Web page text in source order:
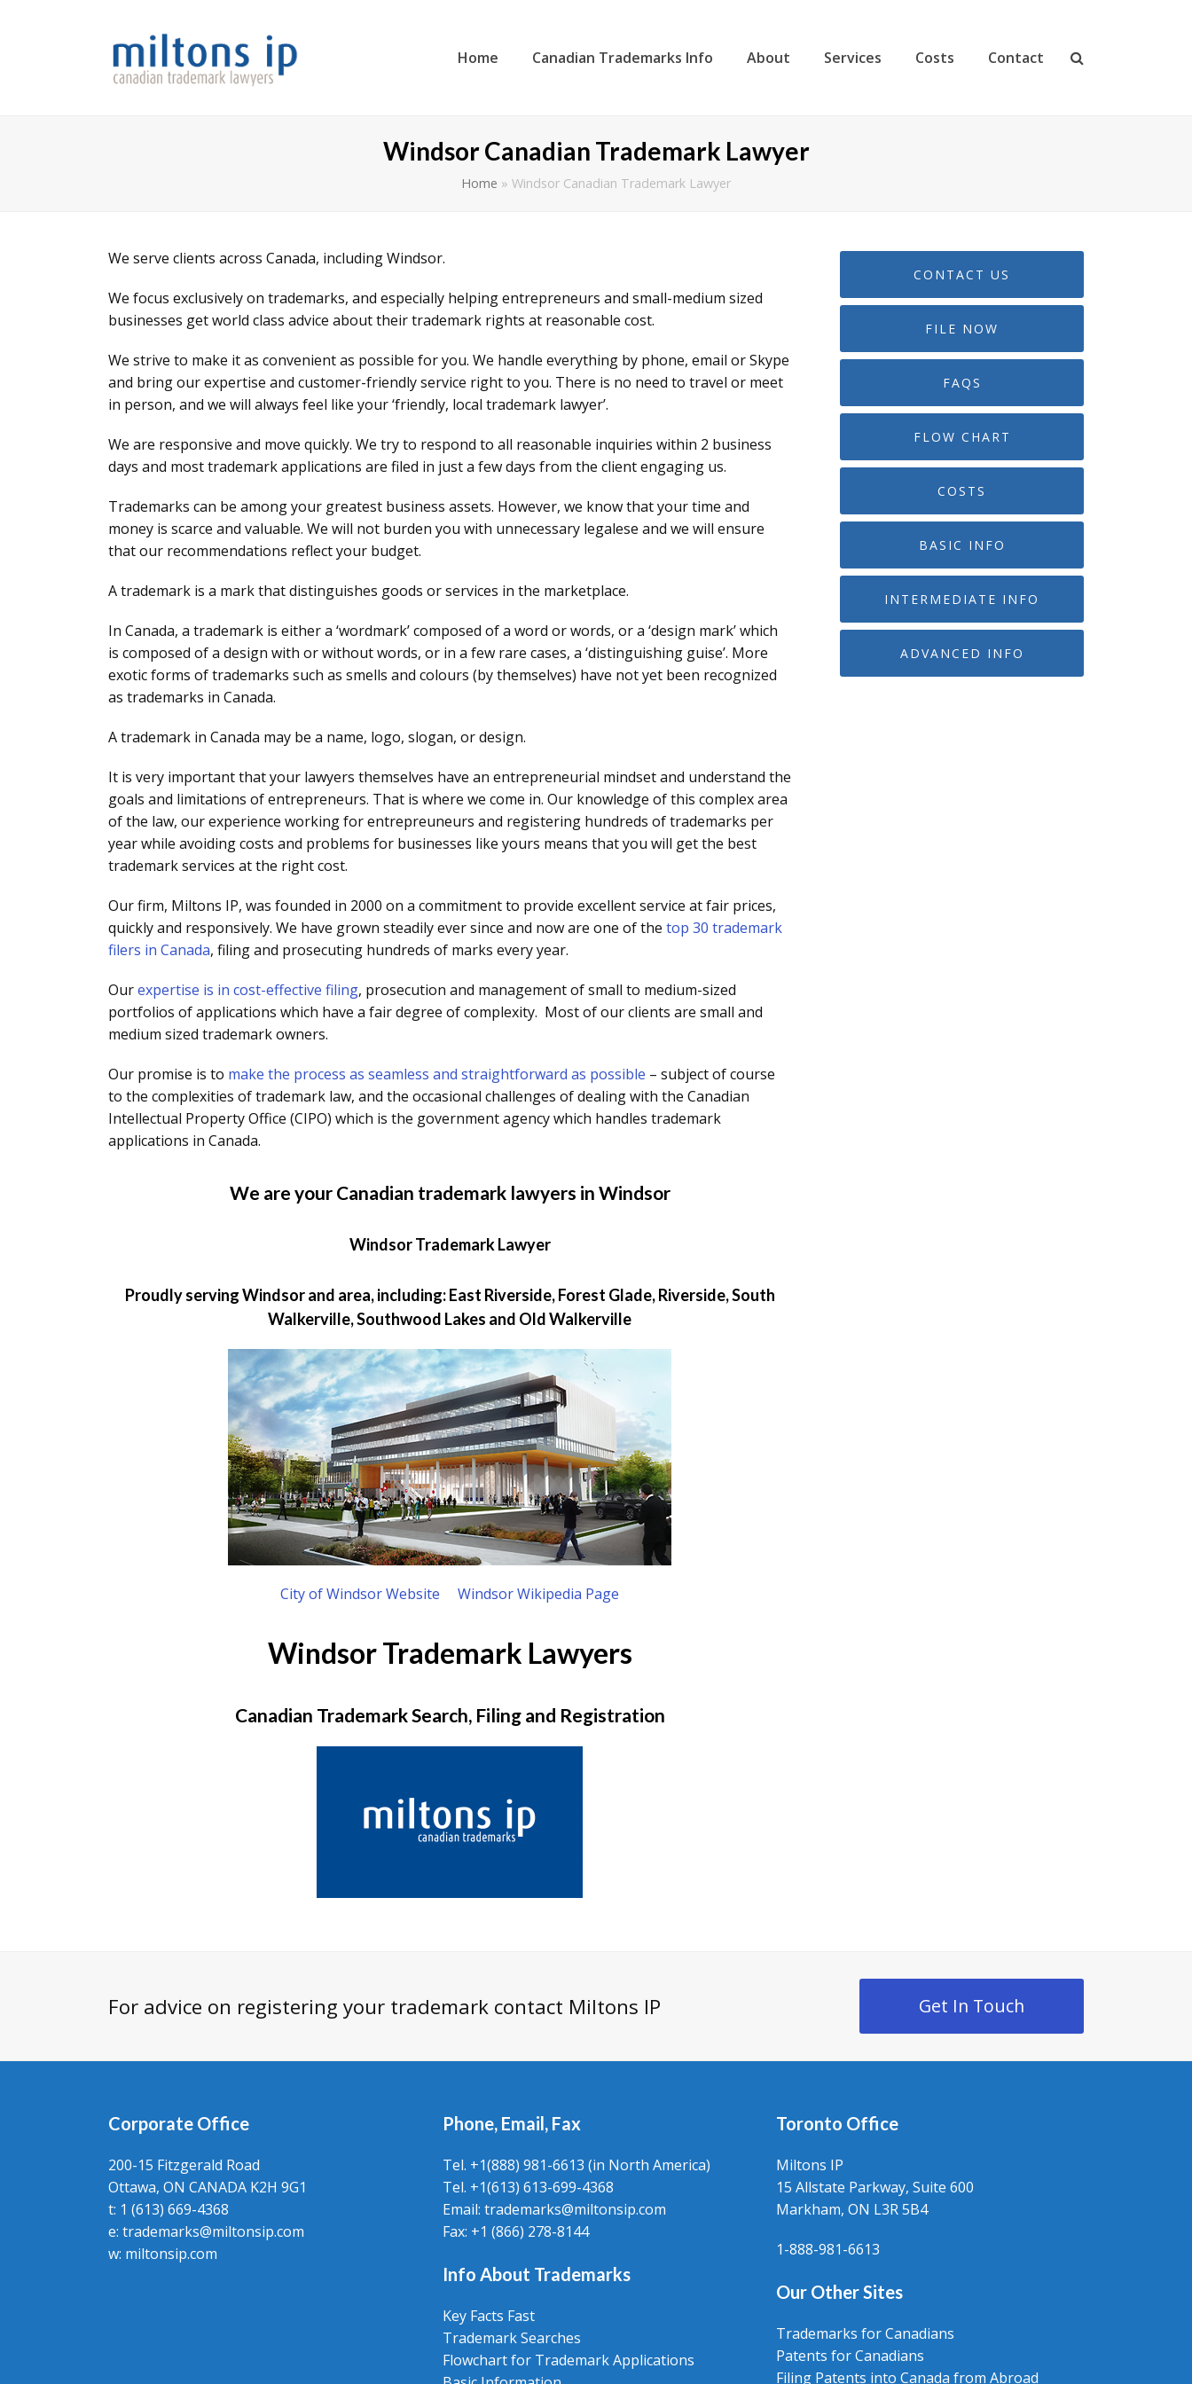
Home Canadian Trademarks Info About Services Costs Contact
Windsor Canadian Trademark Lawyer
Home » Windsor Canadian Trademark Lawyer
We serve clients across Canada, including Windsor.
We focus exclusively on trademarks, and especially helping entrepreneurs and small-medium sized
businesses get world class advice about their trademark rights at reasonable cost.
We strive to make it as convenient as possible for you. We handle everything by phone, email or Skype
and bring our expertise and customer-friendly service right to you. There is no need to travel or meet
in person, and we will always feel like your ‘friendly, local trademark lawyer’.
We are responsive and move quickly. We try to respond to all reasonable inquiries within 2 business
days and most trademark applications are filed in just a few days from the client engaging us.
Trademarks can be among your greatest business assets. However, we know that your time and
money is scarce and valuable. We will not burden you with unnecessary legalese and we will ensure
that our recommendations reflect your budget.
A trademark is a mark that distinguishes goods or services in the marketplace.
In Canada, a trademark is either a ‘wordmark’ composed of a word or words, or a ‘design mark’ which
is composed of a design with or without words, or in a few rare cases, a ‘distinguishing guise’. More
exotic forms of trademarks such as smells and colours (by themselves) have not yet been recognized
as trademarks in Canada.
A trademark in Canada may be a name, logo, slogan, or design.
It is very important that your lawyers themselves have an entrepreneurial mindset and understand the
goals and limitations of entrepreneurs. That is where we come in. Our knowledge of this complex area
of the law, our experience working for entrepreuneurs and registering hundreds of trademarks per
year while avoiding costs and problems for businesses like yours means that you will get the best
trademark services at the right cost.
Our firm, Miltons IP, was founded in 2000 on a commitment to provide excellent service at fair prices,
quickly and responsively. We have grown steadily ever since and now are one of the top 30 trademark
filers in Canada, filing and prosecuting hundreds of marks every year.
Ourexpertise is in cost-effective filing, prosecution and management of small to medium-sized
portfolios of applications which have a fair degree of complexity. Most of our clients are small and
medium sized trademark owners.
Our promise is to make the process as seamless and straightforward as possible – subject of course
to the complexities of trademark law, and the occasional challenges of dealing with the Canadian
Intellectual Property Office (CIPO) which is the government agency which handles trademark
applications in Canada.
We are your Canadian trademark lawyers in Windsor
Windsor Trademark Lawyer
Proudly serving Windsor and area, including: East Riverside, Forest Glade, Riverside, South
Walkerville, Southwood Lakes and Old Walkerville
City of Windsor Website Windsor Wikipedia Page
Windsor Trademark Lawyers
Canadian Trademark Search, Filing and Registration
CONTACT US
FILE NOW
FAQS
FLOW CHART
COSTS
BASIC INFO
INTERMEDIATE INFO
ADVANCED INFO
For advice on registering your trademark contact Miltons IP Get In Touch
Corporate Office
200-15 Fitzgerald Road
Ottawa, ON CANADA K2H 9G1
t: 1 (613) 669-4368
e: trademarks@miltonsip.com
w: miltonsip.com
Phone, Email, Fax
Tel. +1(888) 981-6613 (in North America)
Tel. +1(613) 613-699-4368
Email: trademarks@miltonsip.com
Fax: +1 (866) 278-8144
Info About Trademarks
Key Facts Fast
Trademark Searches
Flowchart for Trademark Applications
Toronto Office
Miltons IP
15 Allstate Parkway, Suite 600
Markham, ON L3R 5B4
1-888-981-6613
Our Other Sites
Trademarks for Canadians
Patents for Canadians
Filing Patents into Canada from Abroad